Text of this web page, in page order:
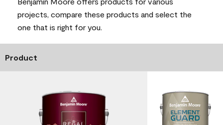
projects, compare these products and select the
one that is right for you.
Product